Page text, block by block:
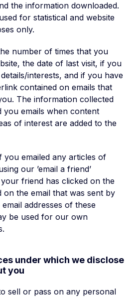
the information downloaded.
for statistical and website
only.
number of times that you
the date of last visit, if you
interests, and if you have
contained on emails that
The information collected
you emails when content
of interest are added to the
you emailed any articles of
our ’email a friend’
friend has clicked on the
on the email that was sent by
addresses of these
be used for our own
under which we disclose
you
sell or pass on any personal